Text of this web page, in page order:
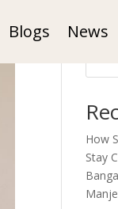
Blogs News
How
Stay